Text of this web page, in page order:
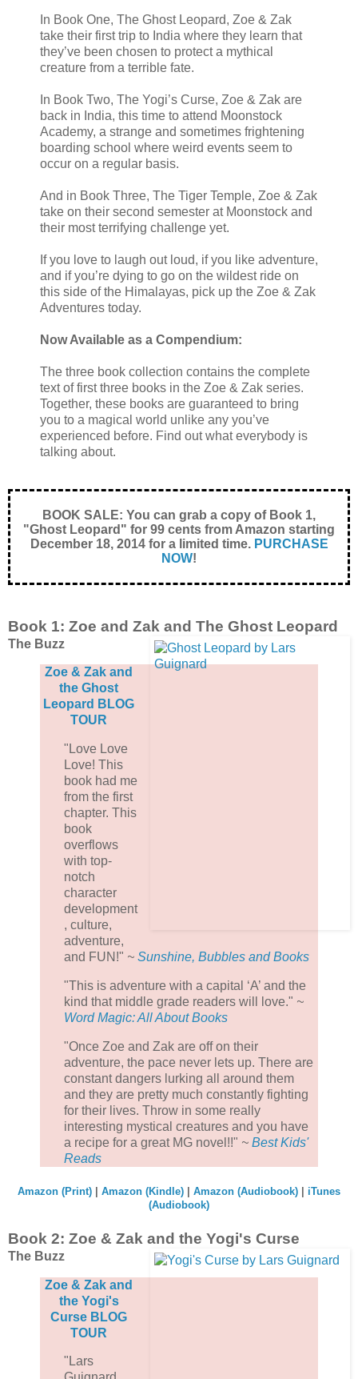
In Book One, The Ghost Leopard, Zoe & Zak
take their first trip to India where they learn that
they’ve been chosen to protect a mythical
creature from a terrible fate.
In Book Two, The Yogi’s Curse, Zoe & Zak are
back in India, this time to attend Moonstock
Academy, a strange and sometimes frightening
boarding school where weird events seem to
occur on a regular basis.
And in Book Three, The Tiger Temple, Zoe & Zak
take on their second semester at Moonstock and
their most terrifying challenge yet.
If you love to laugh out loud, if you like adventure,
and if you’re dying to go on the wildest ride on
this side of the Himalayas, pick up the Zoe & Zak
Adventures today.
Now Available as a Compendium:
The three book collection contains the complete
text of first three books in the Zoe & Zak series.
Together, these books are guaranteed to bring
you to a magical world unlike any you’ve
experienced before. Find out what everybody is
talking about.
BOOK SALE: You can grab a copy of Book 1,
"Ghost Leopard" for 99 cents from Amazon starting
December 18, 2014 for a limited time. PURCHASE
NOW!
Book 1: Zoe and Zak and The Ghost Leopard
The Buzz
Zoe & Zak and
the Ghost
Leopard BLOG
TOUR
"Love Love
Love! This
book had me
from the first
chapter. This
book
overflows
with top-
notch
character
development
, culture,
adventure,
and FUN!" ~ Sunshine, Bubbles and Books
"This is adventure with a capital ‘A’ and the
kind that middle grade readers will love." ~
Word Magic: All About Books
"Once Zoe and Zak are off on their
adventure, the pace never lets up. There are
constant dangers lurking all around them
and they are pretty much constantly fighting
for their lives. Throw in some really
interesting mystical creatures and you have
a recipe for a great MG novel!!" ~ Best Kids'
Reads
Amazon (Print) Amazon (Kindle) Amazon (Audiobook)
iTunes
(Audiobook)
Book 2: Zoe & Zak and the Yogi's Curse
The Buzz
Zoe & Zak and
the Yogi's
Curse BLOG
TOUR
"Lars